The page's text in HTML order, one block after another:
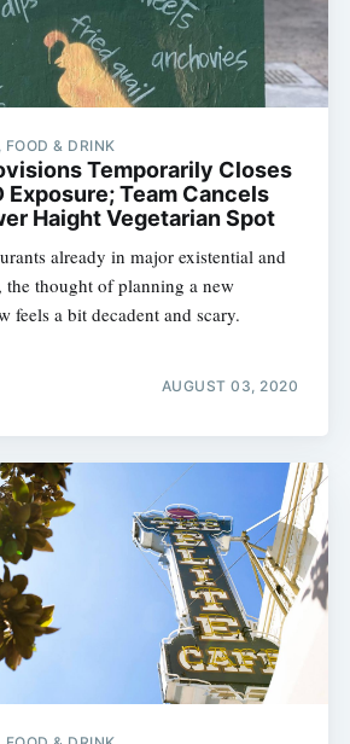
FOOD & DRINK
Temporarily Closes
Exposure; Team Cancels
Haight Vegetarian Spot
already in major existential and
the thought of planning a new
feels a bit decadent and scary.
AUGUST 03, 2020